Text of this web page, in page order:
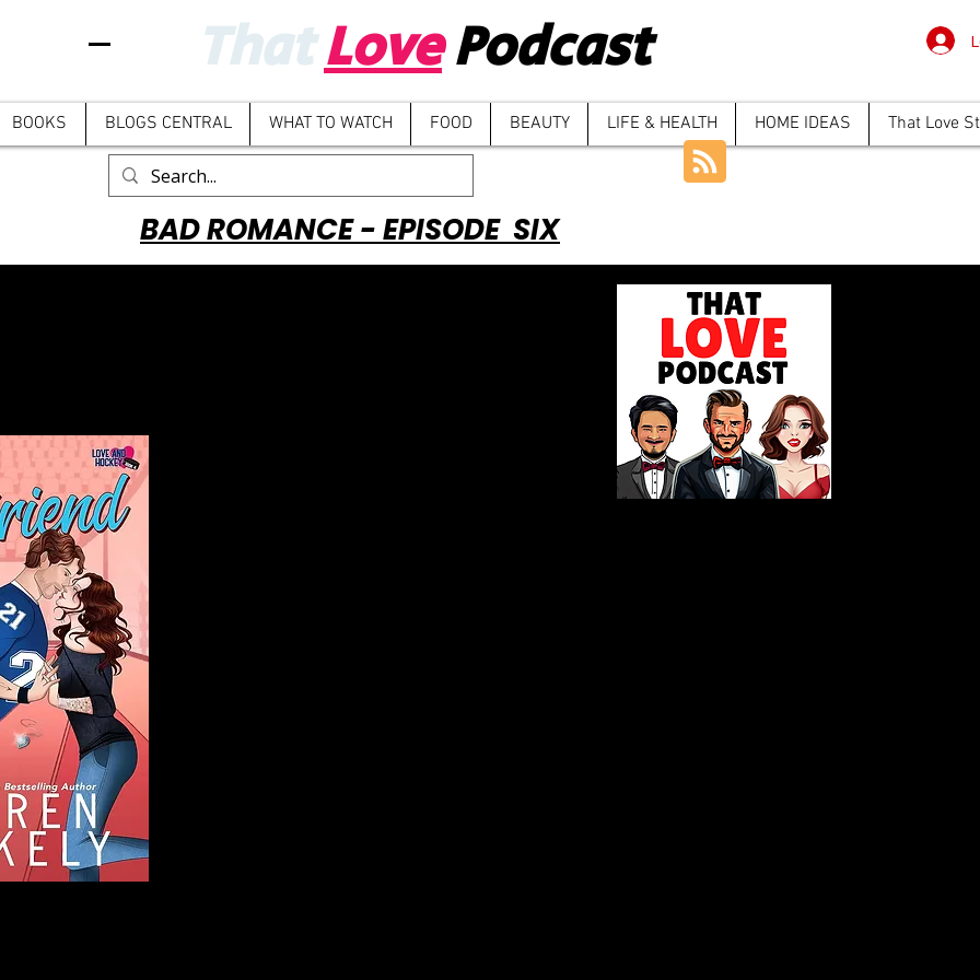
ThatLovePodcast
BOOKS BLOGS CENTRAL WHAT TO WATCH FOOD BEAUTY LIFE & HEALTH HOME IDEAS That Love
BAD ROMANCE - EPISODE SIX